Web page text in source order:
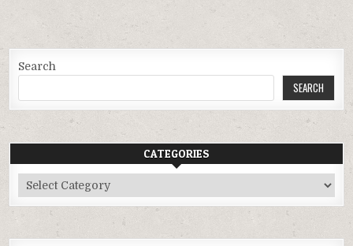
Search
SEARCH
CATEGORIES
Categories